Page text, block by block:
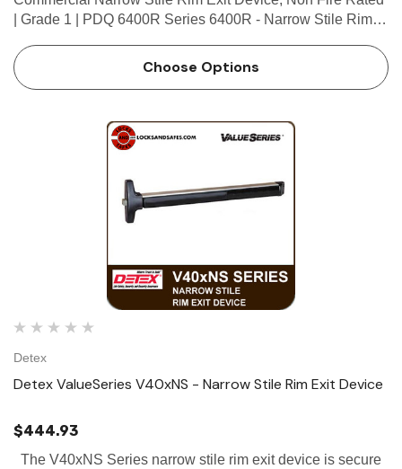
| Grade 1 | PDQ 6400R Series 6400R - Narrow Stile Rim
single door applications or for double door application…
Choose Options
Detex
Detex ValueSeries V40xNS - Narrow Stile Rim Exit Device
$444.93
The V40xNS Series narrow stile rim exit device is secure